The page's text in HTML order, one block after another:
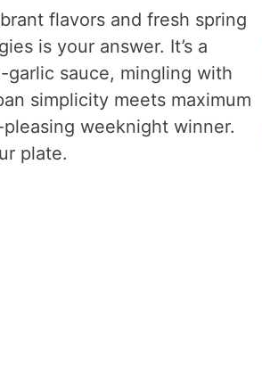
flavors and fresh spring
is your answer. It’s a
sauce, mingling with
simplicity meets maximum
weeknight winner.
plate.